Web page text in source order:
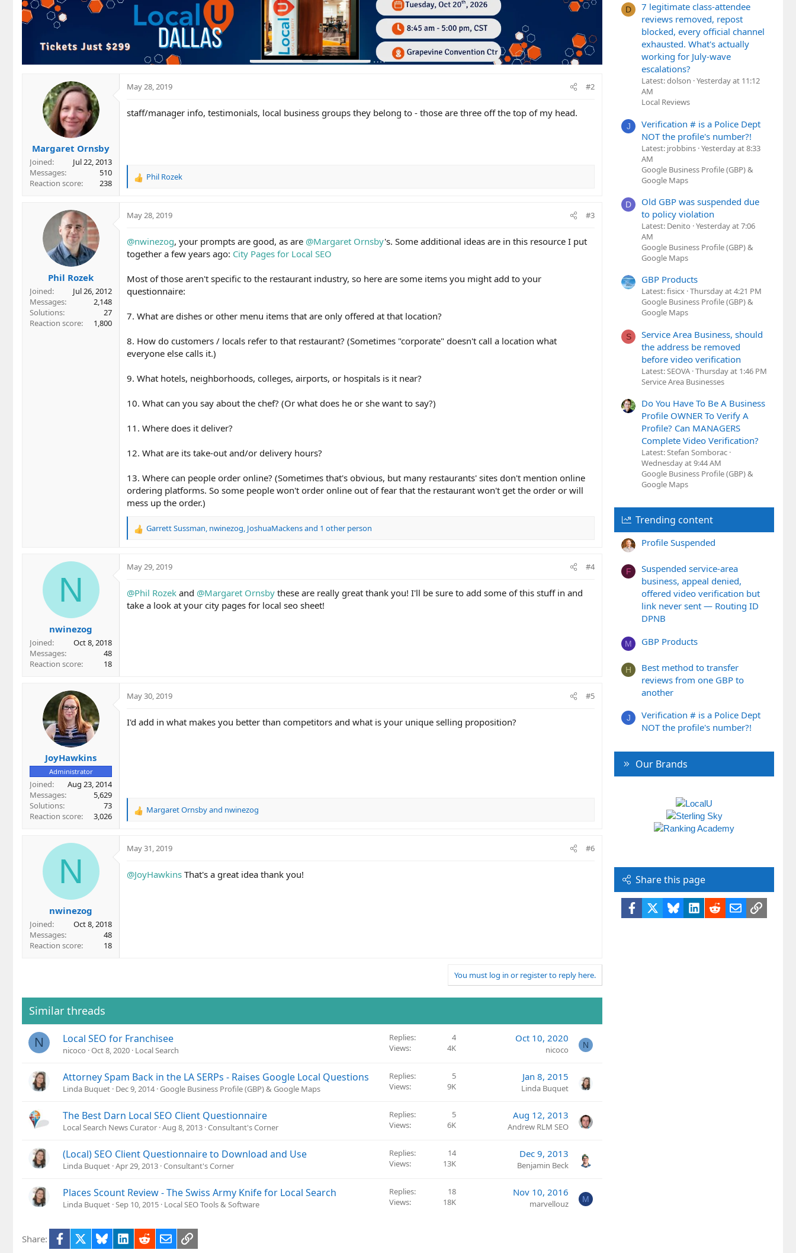
Margaret Ornsby
Joined
Jul 22, 2013
Messages
510
Reaction score
238
May 28, 2019 #2
staff/manager info, testimonials, local business groups they belong to - those are three off the top of my head.
R
c
o
n
:
Phil Rozek
Phil Rozek
Joined
Jul 26, 2012
Messages
2,148
Solutions
27
Reaction score
1,800
May 28, 2019 #3
@nwinezog, your prompts are good, as are @Margaret Ornsby's. Some additional ideas are in this resource I put
together a few years ago: City Pages for Local SEO
Most of those aren't specific to the restaurant industry, so here are some items you might add to your
questionnaire:
7. What are dishes or other menu items that are only offered at that location?
8. How do customers / locals refer to that restaurant? (Sometimes "corporate" doesn't call a location what
everyone else calls it.)
9. What hotels, neighborhoods, colleges, airports, or hospitals is it near?
10. What can you say about the chef? (Or what does he or she want to say?)
11. Where does it deliver?
12. What are its take-out and/or delivery hours?
13. Where can people order online? (Sometimes that's obvious, but many restaurants' sites don't mention online
ordering platforms. So some people won't order online out of fear that the restaurant won't get the order or will
mess up the order.)
R
c
o
n
Garrett Sussman, nwinezog, JoshuaMackensand 1 other person
N
nwinezog
Joined
Oct 8, 2018
Messages
48
Reaction score
18
May 29, 2019 #4
@Phil Rozek and @Margaret Ornsby these are really great thank you! I'll be sure to add some of this stuff in and
take a look at your city pages for local seo sheet!
JoyHawkins
Administrator
Joined
Aug 23, 2014
Messages
5,629
Solutions
73
Reaction score
3,026
May 30, 2019 #5
I'd add in what makes you better than competitors and what is your unique selling proposition?
R
c
o
Margaret Ornsbyand nwinezog
N
nwinezog
Joined
Oct 8, 2018
Messages
48
Reaction score
18
May 31, 2019 #6
@JoyHawkins That's a great idea thank you!
You must log in or register to reply here.
Similar threads
N Local SEO for Franchisee
nicoco Oct 8, 2020 Local Search
Replies
4
Views
4K
Oct 10, 2020
nicoco N
Attorney Spam Back in the LA SERPs - Raises Google Local Questions
Linda Buquet Dec 9, 2014 Google Business Profile (GBP) & Google Maps
Replies
5
Views
9K
Jan 8, 2015
Linda Buquet
The Best Darn Local SEO Client Questionnaire
Local Search News Curator Aug 8, 2013 Consultant's Corner
Replies
5
Views
6K
Aug 12, 2013
Andrew RLM SEO
(Local) SEO Client Questionnaire to Download and Use
Linda Buquet Apr 29, 2013 Consultant's Corner
Replies
14
Views
13K
Dec 9, 2013
Benjamin Beck
Places Scount Review - The Swiss Army Knife for Local Search
Linda Buquet Sep 10, 2015 Local SEO Tools & Software
Replies
18
Views
18K
Nov 10, 2016
marvellouz M
Share: Facebook BlueskyLinkedIn
RedditEmailLink
D
7 legitimate class-attendee
reviews removed, repost
blocked, every official channel
exhausted. What's actually
working for July-wave
escalations?
Latest: dolson Yesterday at 11:12
AM
Local Reviews
J
Verification # is a Police Dept
NOT the profile's number?!
Latest: jrobbins Yesterday at 8:33
AM
Google Business Profile (GBP) &
Google Maps
D
Old GBP was suspended due
to policy violation
Latest: Denito Yesterday at 7:06
AM
Google Business Profile (GBP) &
Google Maps
GBP Products
Latest: fisicx Thursday at 4:21 PM
Google Business Profile (GBP) &
Google Maps
S
Service Area Business, should
the address be removed
before video verification
Latest: SEOVA Thursday at 1:46 PM
Service Area Businesses
Do You Have To Be A Business
Profile OWNER To Verify A
Profile? Can MANAGERS
Complete Video Verification?
Latest: Stefan Somborac
Wednesday at 9:44 AM
Google Business Profile (GBP) &
Google Maps
Trending content
Profile Suspended
F
Suspended service-area
business, appeal denied,
offered video verification but
link never sent — Routing ID
DPNB
M GBP Products
H
Best method to transfer
reviews from one GBP to
another
J
Verification # is a Police Dept
NOT the profile's number?!
Our Brands
Share this page
Facebook BlueskyLinkedIn
RedditEmailLink